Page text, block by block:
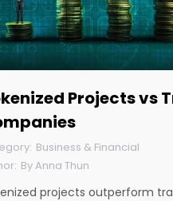
Projects vs
Business & Financial
ByAnna Thun
projects outperform